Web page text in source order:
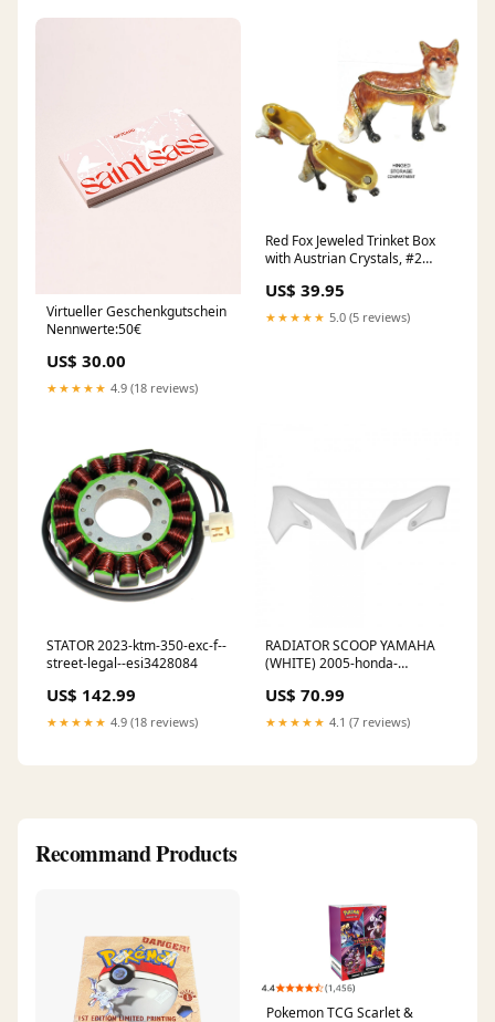
Virtueller Geschenkgutschein
Nennwerte:50€
US$ 30.00
★★★★★ 4.9 (18 reviews)
Red Fox Jeweled Trinket Box
with Austrian Crystals, #2
US$ 39.95
★★★★★ 5.0 (5 reviews)
STATOR 2023-ktm-350-exc-f--
street-legal--esi3428084
US$ 142.99
★★★★★ 4.9 (18 reviews)
RADIATOR SCOOP YAMAHA
(WHITE) 2005-honda-
esi2632243
US$ 70.99
★★★★★ 4.1 (7 reviews)
Recommand Products
Pokemon TCG Scarlet &